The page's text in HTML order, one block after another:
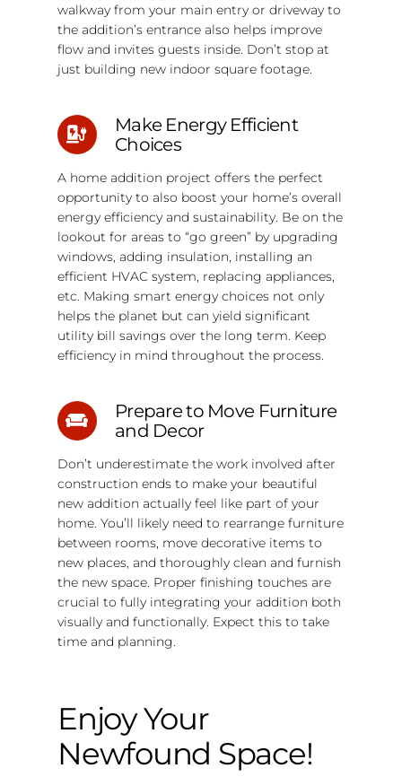
walkway from your main entry or driveway to
the addition’s entrance also helps improve
flow and invites guests inside. Don’t stop at
just building new indoor square footage.
Make Energy Efficient
Choices
A home addition project offers the perfect
opportunity to also boost your home’s overall
energy efficiency and sustainability. Be on the
lookout for areas to “go green” by upgrading
windows, adding insulation, installing an
efficient HVAC system, replacing appliances,
etc. Making smart energy choices not only
helps the planet but can yield significant
utility bill savings over the long term. Keep
efficiency in mind throughout the process.
Prepare to Move Furniture
and Decor
Don’t underestimate the work involved after
construction ends to make your beautiful
new addition actually feel like part of your
home. You’ll likely need to rearrange furniture
between rooms, move decorative items to
new places, and thoroughly clean and furnish
the new space. Proper finishing touches are
crucial to fully integrating your addition both
visually and functionally. Expect this to take
time and planning.
Enjoy Your
Newfound Space!